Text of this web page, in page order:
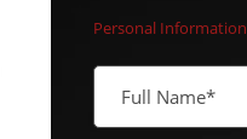
Personal Information